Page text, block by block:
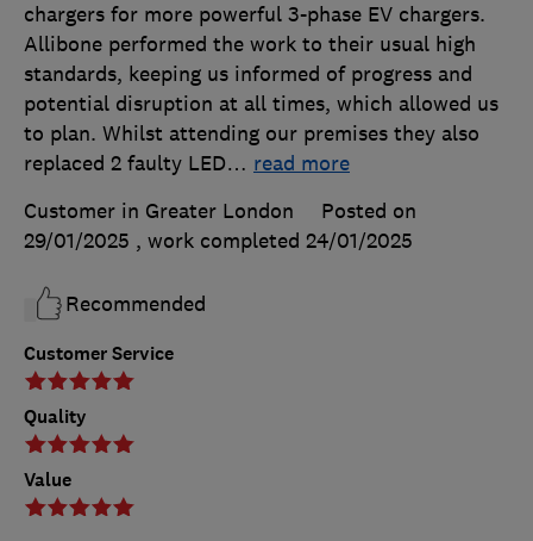
Customer Service
Quality
Value
chargers for more powerful 3-phase EV chargers.
Allibone performed the work to their usual high
standards, keeping us informed of progress and
potential disruption at all times, which allowed us
to plan. Whilst attending our premises they also
replaced 2 faulty LED… read more
Customer in Greater London
Posted on
29/01/2025 , work completed 24/01/2025
Recommended